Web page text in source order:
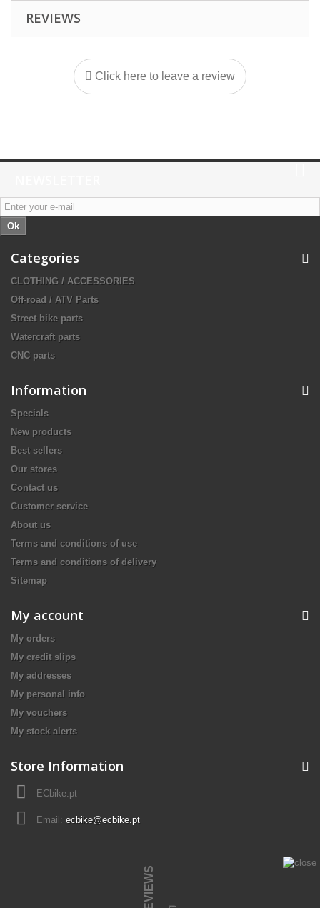
REVIEWS
Click here to leave a review
Ok
Categories
CLOTHING / ACCESSORIES
Off-road / ATV Parts
Street bike parts
Watercraft parts
CNC parts
Information
Specials
New products
Best sellers
Our stores
Contact us
Customer service
About us
Terms and conditions of use
Terms and conditions of delivery
Sitemap
My account
My orders
My credit slips
My addresses
My personal info
My vouchers
My stock alerts
Store Information
ECbike.pt
Email: ecbike@ecbike.pt